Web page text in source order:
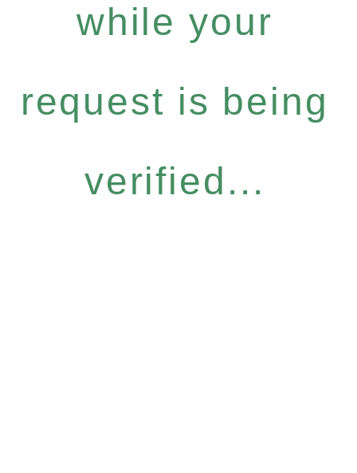
while your
request is being
verified...